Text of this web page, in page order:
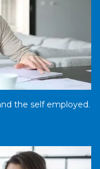
the self employed.